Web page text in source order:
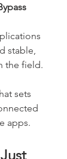
stable,
the field.
sets
apps.